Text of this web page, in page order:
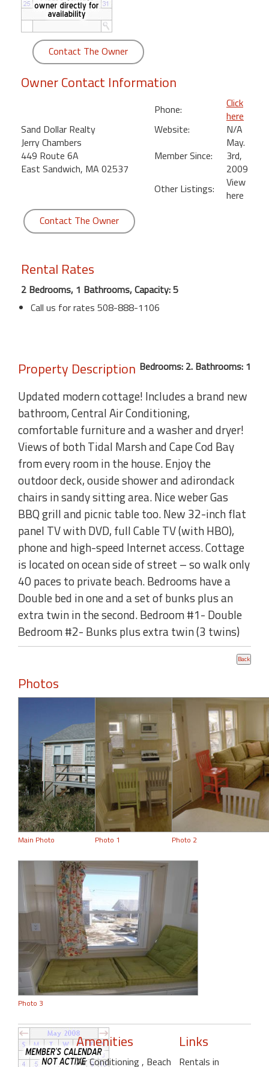
Kamaole
Royale
Maui
Kihei
Contact The Owner
Owner Contact Information
Sand Dollar Realty
Jerry Chambers
449 Route 6A
East Sandwich, MA 02537
Phone:
Click
here
Website:
N/A
Member Since:
May.
3rd,
2009
Other Listings:
View
here
Contact The Owner
Rental Rates
2 Bedrooms, 1 Bathrooms, Capacity: 5
Call us for rates 508-888-1106
Property Description Bedrooms: 2. Bathrooms: 1
Updated modern cottage! Includes a brand new
bathroom, Central Air Conditioning,
comfortable furniture and a washer and dryer!
Views of both Tidal Marsh and Cape Cod Bay
from every room in the house. Enjoy the
outdoor deck, ouside shower and adirondack
chairs in sandy sitting area. Nice weber Gas
BBQ grill and picnic table too. New 32-inch flat
panel TV with DVD, full Cable TV (with HBO),
phone and high-speed Internet access. Cottage
is located on ocean side of street – so walk only
40 paces to private beach. Bedrooms have a
Double bed in one and a set of bunks plus an
extra twin in the second. Bedroom #1- Double
Bedroom #2- Bunks plus extra twin (3 twins)
Photos
Main Photo Photo 1 Photo 2
Photo 3
Amenities
Air Conditioning , Beach
Links
Rentals in